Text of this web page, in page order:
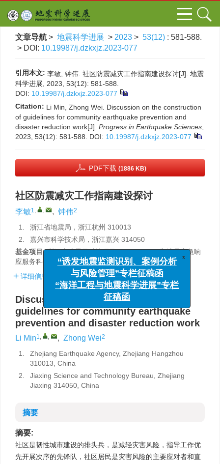
文章导航 > 地震科学进展 > 2023 > 53(12) : 581-588.
> DOI: 10.19987/j.dzkxjz.2023-077
引用本文: 李敏, 钟伟. 社区防震减灾工作指南建设探讨[J]. 地震
科学进展, 2023, 53(12): 581-588.
DOI: 10.19987/j.dzkxjz.2023-077
Citation: Li Min, Zhong Wei. Discussion on the construction
of guidelines for community earthquake prevention and
disaster reduction work[J]. Progress in Earthquake Sciences
2023, 53(12): 581-588. DOI: 10.19987/j.dzkxjz.2023-077
PDF下载 (1886 KB)
社区防震减灾工作指南建设探讨
李敏1, , , 钟伟2
1.
浙江省地震局，浙江杭州 310013
2.
嘉兴市科学技术局，浙江嘉兴 314050
基金项目:浙江省地震局科技项目（2023zjj04）和地震应急响
应服务科技创新团队联合资助。
详细信息
Discussion on the construction of
guidelines for community earthquake
prevention and disaster reduction work
Li Min1, , , Zhong Wei2
1.
Zhejiang Earthquake Agency, Zhejiang Hangzhou
310013, China
2.
Jiaxing Science and Technology Bureau, Zhejiang
Jiaxing 314050, China
摘要
摘要:
社区是韧性城市建设的排头兵，是减轻灾害风险，指导工作优
先开展次序的先锋队，社区居民是灾害风险的主要应对者和直
x
“诱发地震监测识别、案例分析
与风险管理”专栏征稿函
“海洋工程与地震科学进展”专栏
征稿函